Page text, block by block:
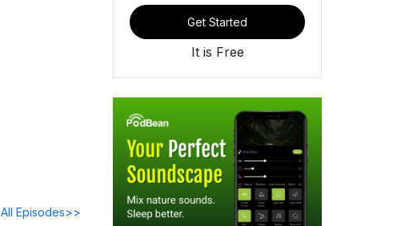
All Episodes>>
Get Started
It is Free